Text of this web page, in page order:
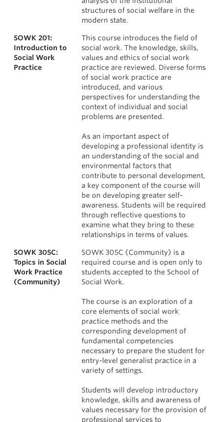
structures of social welfare in the
modern state.
SOWK 201:
Introduction to
Social Work
Practice
This course introduces the field of
social work. The knowledge, skills,
values and ethics of social work
practice are reviewed. Diverse forms
of social work practice are
introduced, and various
perspectives for understanding the
context of individual and social
problems are presented.
As an important aspect of
developing a professional identity is
an understanding of the social and
environmental factors that
contribute to personal development,
a key component of the course will
be on developing greater self-
awareness. Students will be required
through reflective questions to
examine what they bring to these
relationships in terms of values.
SOWK 305C:
Topics in Social
Work Practice
(Community)
SOWK 305C (Community) is a
required course and is open only to
students accepted to the School of
Social Work.
The course is an exploration of a
core elements of social work
practice methods and the
corresponding development of
fundamental competencies
necessary to prepare the student for
entry-level generalist practice in a
variety of settings.
Students will develop introductory
knowledge, skills and awareness of
values necessary for the provision of
professional services to